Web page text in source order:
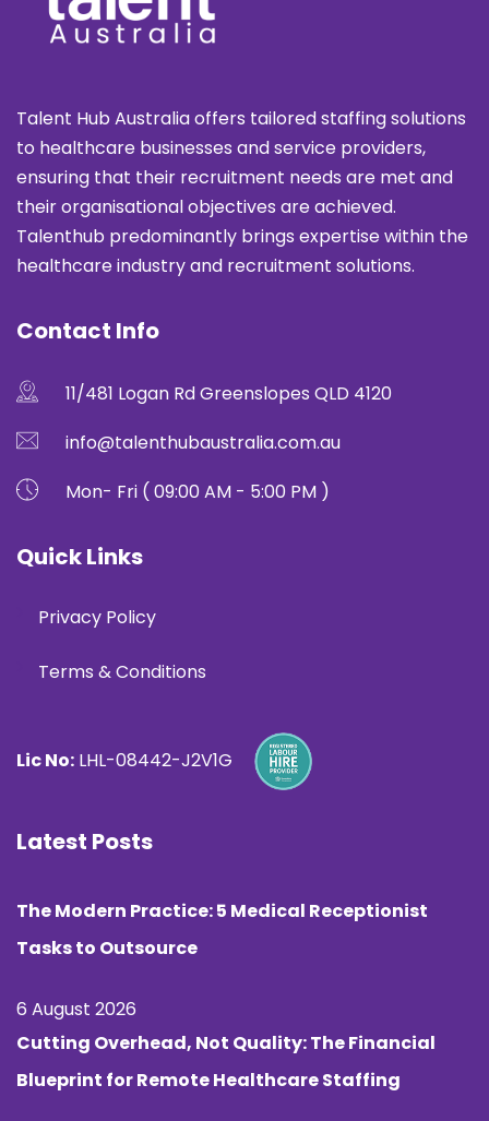
Talent Hub Australia offers tailored staffing solutions
to healthcare businesses and service providers,
ensuring that their recruitment needs are met and
their organisational objectives are achieved.
Talenthub predominantly brings expertise within the
healthcare industry and recruitment solutions.
Contact Info
11/481 Logan Rd Greenslopes QLD 4120
info@talenthubaustralia.com.au
Mon- Fri ( 09:00 AM - 5:00 PM )
Quick Links
Privacy Policy
Terms & Conditions
Lic No: LHL-08442-J2V1G
Latest Posts
The Modern Practice: 5 Medical Receptionist
Tasks to Outsource
6 August 2026
Cutting Overhead, Not Quality: The Financial
Blueprint for Remote Healthcare Staffing